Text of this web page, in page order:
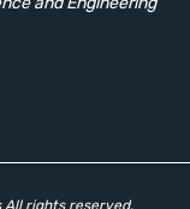
All rights reserved.